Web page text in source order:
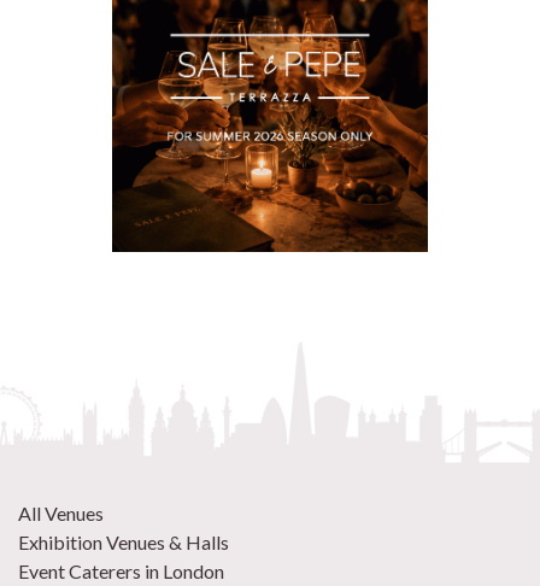
All Venues
Exhibition Venues & Halls
Event Caterers in London